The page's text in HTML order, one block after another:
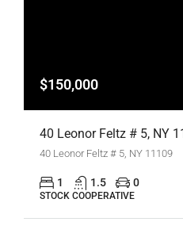
$150,000
40 Leonor Feltz # 5, NY 11109
1 1.5 0
STOCK COOPERATIVE